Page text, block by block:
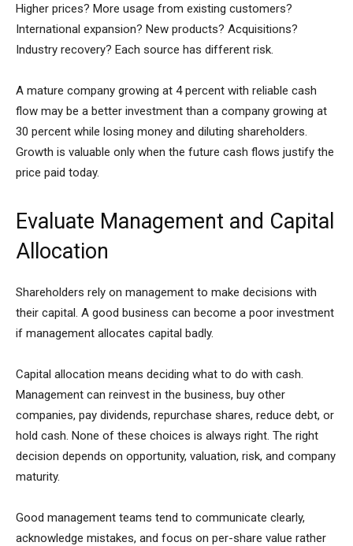
Higher prices? More usage from existing customers?
International expansion? New products? Acquisitions?
Industry recovery? Each source has different risk.
A mature company growing at 4 percent with reliable cash
flow may be a better investment than a company growing at
30 percent while losing money and diluting shareholders.
Growth is valuable only when the future cash flows justify the
price paid today.
Evaluate Management and Capital
Allocation
Shareholders rely on management to make decisions with
their capital. A good business can become a poor investment
if management allocates capital badly.
Capital allocation means deciding what to do with cash.
Management can reinvest in the business, buy other
companies, pay dividends, repurchase shares, reduce debt, or
hold cash. None of these choices is always right. The right
decision depends on opportunity, valuation, risk, and company
maturity.
Good management teams tend to communicate clearly,
acknowledge mistakes, and focus on per-share value rather